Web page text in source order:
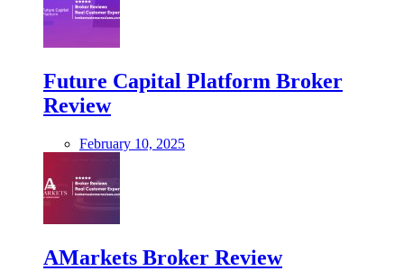
Future Capital Platform Broker
Review
February 10, 2025
AMarkets Broker Review